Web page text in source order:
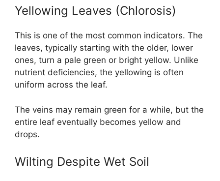
Yellowing Leaves (Chlorosis)
This is one of the most common indicators. The
leaves, typically starting with the older, lower
ones, turn a pale green or bright yellow. Unlike
nutrient deficiencies, the yellowing is often
uniform across the leaf.
The veins may remain green for a while, but the
entire leaf eventually becomes yellow and
drops.
Wilting Despite Wet Soil